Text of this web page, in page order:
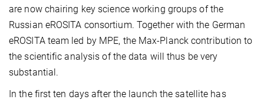
are now chairing key science working groups of the
Russian eROSITA consortium. Together with the German
eROSITA team led by MPE, the Max-Planck contribution to
the scientific analysis of the data will thus be very
substantial.
In the first ten days after the launch the satellite has